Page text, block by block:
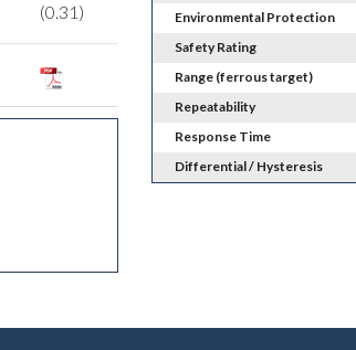
(0.31)
Environmental Protection
Safety Rating
Range (ferrous target)
Repeatability
Response Time
Differential / Hysteresis